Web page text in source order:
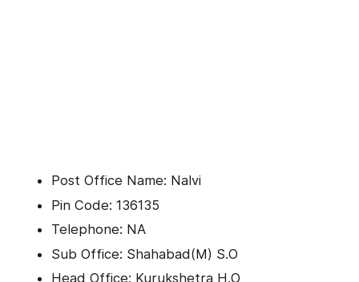
Post Office Name: Nalvi
Pin Code: 136135
Telephone: NA
Sub Office: Shahabad(M) S.O
Head Office: Kurukshetra H.O